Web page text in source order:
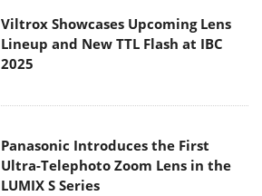
Viltrox Showcases Upcoming Lens
Lineup and New TTL Flash at IBC
2025
Panasonic Introduces the First
Ultra-Telephoto Zoom Lens in the
LUMIX S Series